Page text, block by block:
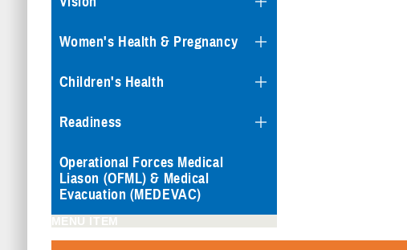
Women's Health & Pregnancy
Children's Health
Readiness
Operational Forces Medical
Liason (OFML) & Medical
Evacuation (MEDEVAC)
MENU ITEM